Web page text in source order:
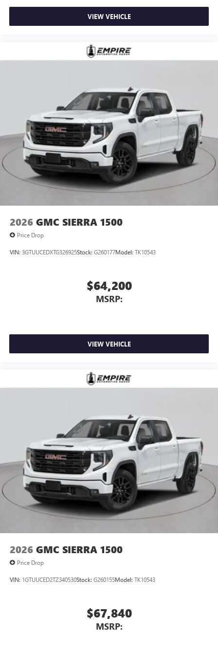
VIEW VEHICLE
2026 GMC SIERRA 1500
Price Drop
VIN: 3GTUUCEDXTG326925Stock: G260177Model: TK10543
$64,200
MSRP:
VIEW VEHICLE
2026 GMC SIERRA 1500
Price Drop
VIN: 1GTUUCED2TZ340530Stock: G260155Model: TK10543
$67,840
MSRP: